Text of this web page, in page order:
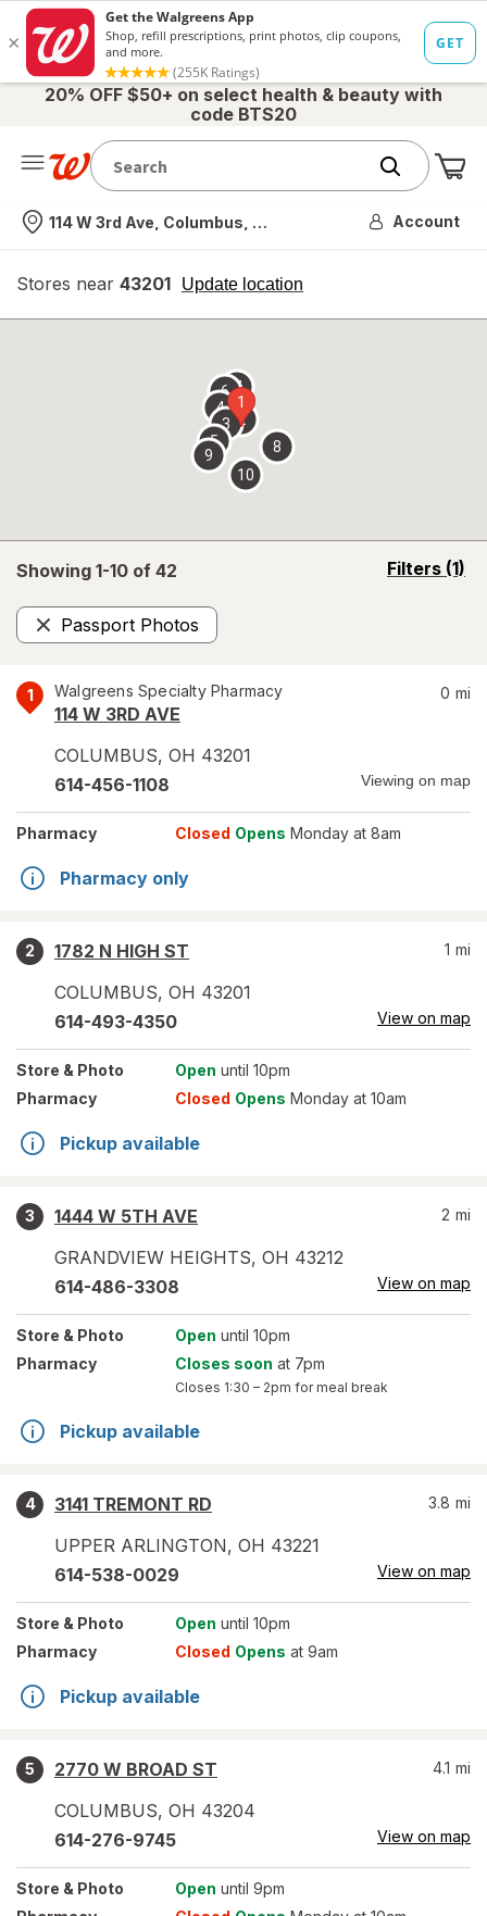
20% OFF $50+ on select health & beauty with
code BTS20
Nearest store
114 W 3rd Ave, Columbus, OH Account
Stores near 43201 Update location
opens
overlay
Showing 1-10 of 42 Filters (1)
opens
Passport Photos
Remove
1 Walgreens Specialty Pharmacy
114 W 3RD AVE
COLUMBUS, OH 43201
0 mi
614-456-1108 Viewing on map
Pharmacy Closed Opens Monday at 8am
Pharmacy only
2
1782 N HIGH ST
COLUMBUS, OH 43201
1 mi
614-493-4350 View on map
Store & Photo Open until 10pm
Pharmacy
Closed Opens Monday at 10am
Pickup available
3
1444 W 5TH AVE
GRANDVIEW HEIGHTS, OH 43212
2 mi
614-486-3308 View on map
Store & Photo Open until 10pm
Pharmacy
Closes soon at 7pm
Closes 1:30 – 2pm for meal break
Pickup available
4
3141 TREMONT RD
UPPER ARLINGTON, OH 43221
3.8 mi
614-538-0029 View on map
Store & Photo Open until 10pm
Pharmacy
Closed Opens at 9am
Pickup available
5
2770 W BROAD ST
COLUMBUS, OH 43204
4.1 mi
614-276-9745 View on map
Store & Photo Open until 9pm
1
2
3
4
5
67
8
9
10